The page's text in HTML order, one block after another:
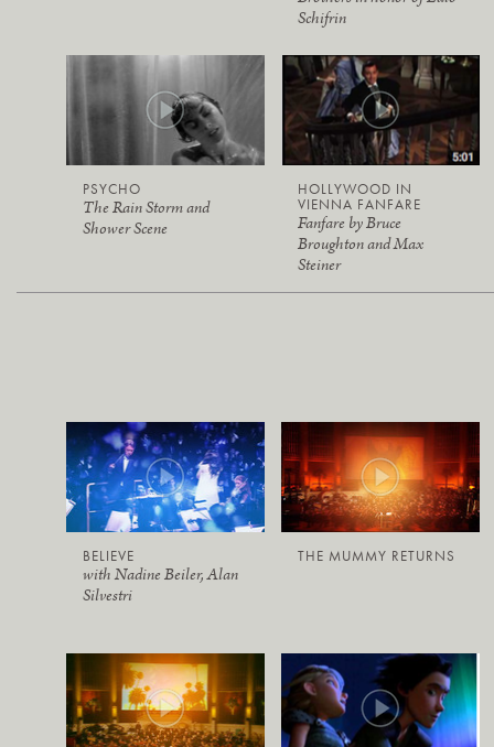
Schifrin
PSYCHO
The Rain Storm and
Shower Scene
HOLLYWOOD IN
VIENNA FANFARE
Fanfare by Bruce
Broughton and Max
Steiner
BELIEVE
with Nadine Beiler, Alan
Silvestri
THE MUMMY RETURNS